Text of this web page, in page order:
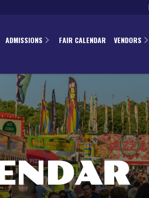
ADMISSIONS FAIR CALENDAR VENDORS